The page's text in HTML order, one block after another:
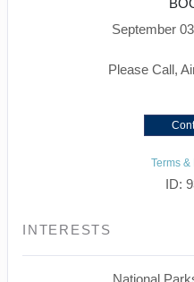
September
Please Call,
Terms
ID:
INTERESTS
National